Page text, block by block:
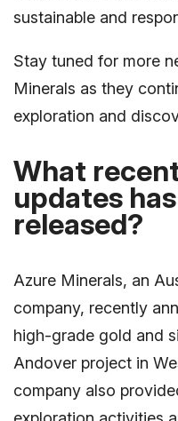
sustainable and
Stay tuned for more
Minerals as they
exploration and
What
updates
released?
Azure Minerals, an
company, recently
high-grade gold and
Andover project in
company also